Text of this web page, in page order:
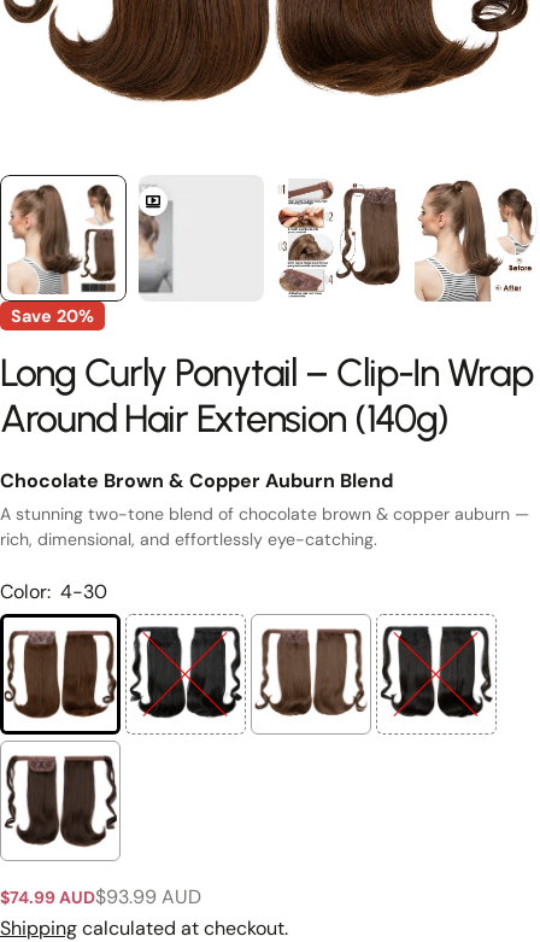
Save 20%
Long Curly Ponytail – Clip-In Wrap
Around Hair Extension (140g)
Chocolate Brown & Copper Auburn Blend
A stunning two-tone blend of chocolate brown & copper auburn —
rich, dimensional, and effortlessly eye-catching.
Color: 4-30
Sale
price
$74.99 AUD
Regular
price
$93.99 AUD
Shippingcalculated at checkout.
Ask a question